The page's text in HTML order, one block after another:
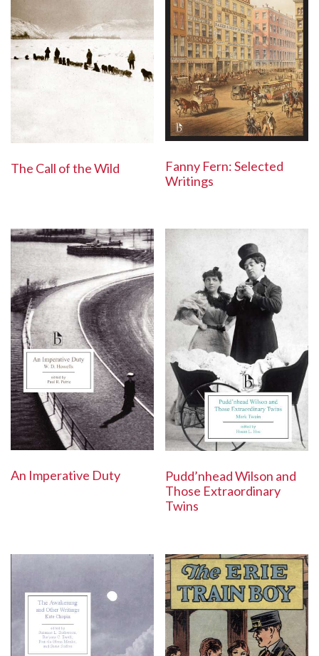
The Call of the Wild
Fanny Fern: Selected
Writings
An Imperative Duty
Pudd’nhead Wilson and
Those Extraordinary
Twins